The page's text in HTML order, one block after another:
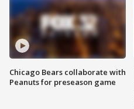
Chicago Bears collaborate with
Peanuts for preseason game